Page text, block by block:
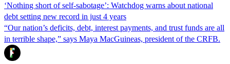
‘Nothing short of self-sabotage’: Watchdog warns about national
debt setting new record in just 4 years
“Our nation’s deficits, debt, interest payments, and trust funds are all
in terrible shape,” says Maya MacGuineas, president of the CRFB.